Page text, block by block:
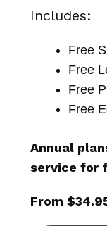
Includes:
Free
Free
Free
Free
Annual
service for
From